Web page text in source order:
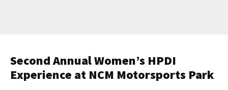
Second Annual Women’s HPDI
Experience at NCM Motorsports Park